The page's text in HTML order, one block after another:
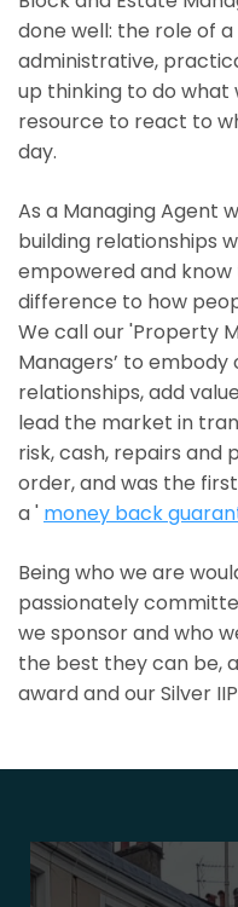
done well: the role of
administrative,
up thinking to do what
resource to react to
day.
As a Managing Agent
building relationships
empowered and
difference to how
We call our 'Property
Managers’ to
relationships, add
lead the market in
risk, cash, repairs and
order, and was the
a ' money back
Being who we are
passionately
we sponsor and who
the best they can be,
award and our Silver